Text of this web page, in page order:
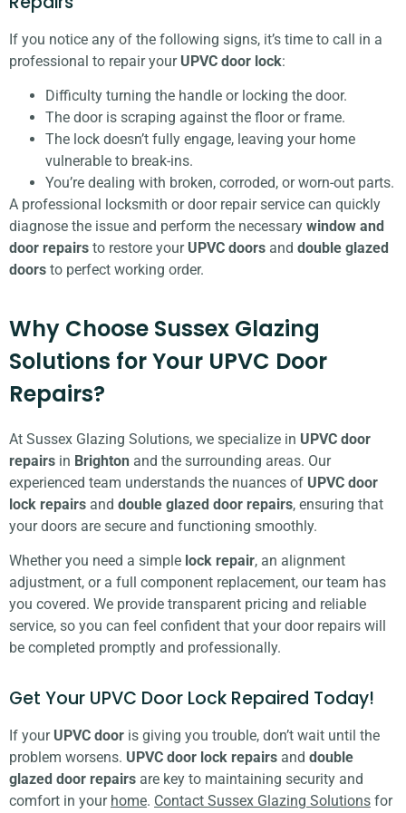
If you notice any of the following signs, it’s time to call in a
professional to repair your UPVC door lock:
Difficulty turning the handle or locking the door.
The door is scraping against the floor or frame.
The lock doesn’t fully engage, leaving your home
vulnerable to break-ins.
You’re dealing with broken, corroded, or worn-out parts.
A professional locksmith or door repair service can quickly
diagnose the issue and perform the necessary window and
door repairs to restore your UPVC doors and double glazed
doors to perfect working order.
Why Choose Sussex Glazing
Solutions for Your UPVC Door
Repairs?
At Sussex Glazing Solutions, we specialize in UPVC door
repairs in Brighton and the surrounding areas. Our
experienced team understands the nuances of UPVC door
lock repairs and double glazed door repairs, ensuring that
your doors are secure and functioning smoothly.
Whether you need a simple lock repair, an alignment
adjustment, or a full component replacement, our team has
you covered. We provide transparent pricing and reliable
service, so you can feel confident that your door repairs will
be completed promptly and professionally.
Get Your UPVC Door Lock Repaired Today!
If your UPVC door is giving you trouble, don’t wait until the
problem worsens. UPVC door lock repairs and double
glazed door repairs are key to maintaining security and
comfort in your home. Contact Sussex Glazing Solutions for